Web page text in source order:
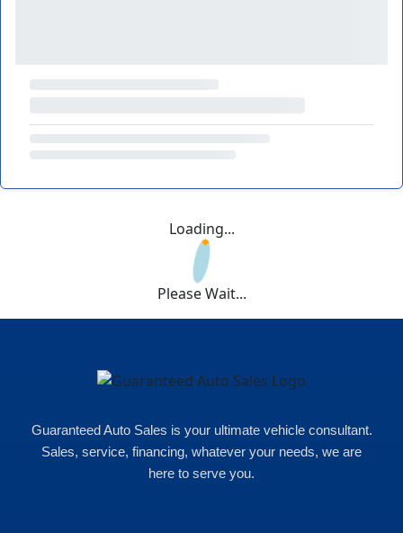
Loading...
Please Wait...
Guaranteed Auto Sales is your ultimate vehicle consultant.
Sales, service, financing, whatever your needs, we are
here to serve you.